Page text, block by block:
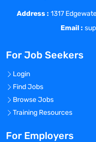
Address : 1317
Email :
For Job Seekers
Login
Find Jobs
Browse Jobs
Training Resources
For Employers